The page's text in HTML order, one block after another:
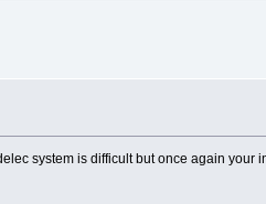
system is difficult but once again your